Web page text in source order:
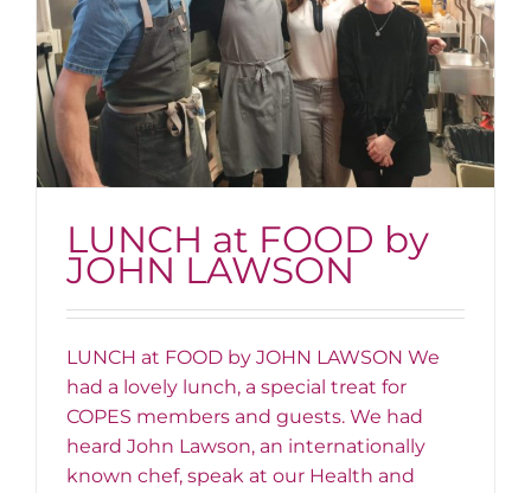
LUNCH at FOOD by
JOHN LAWSON
LUNCH at FOOD by JOHN LAWSON We
had a lovely lunch, a special treat for
COPES members and guests. We had
heard John Lawson, an internationally
known chef, speak at our Health and